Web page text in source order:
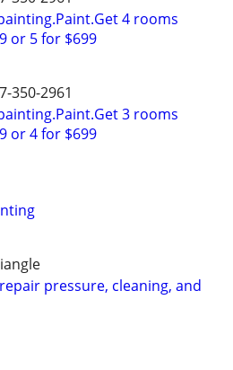
4 rooms
or 5 for $699
350-2961
3 rooms
or 4 for $699
pressure, cleaning, and